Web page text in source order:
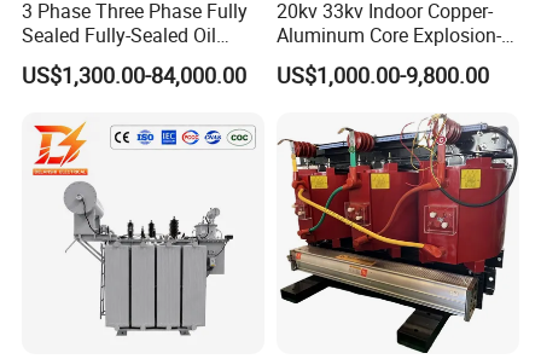
3 Phase Three Phase Fully
Sealed Fully-Sealed Oil
Immersed High Voltage
Step Down Furnace
Voltage-Transformer
Transformer
US$1,300.00-84,000.00
20kv 33kv Indoor Copper-
Aluminum Core Explosion-
Proof Pad-Type
Transmission and
Distribution Three-Phase
High Voltage Step-Down
Dry-Type Power
Transformer
US$1,000.00-9,800.00